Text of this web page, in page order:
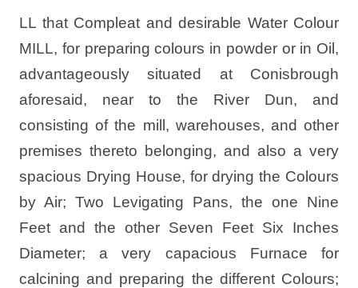
LL that Compleat and desirable Water Colour
MILL, for preparing colours in powder or in Oil,
advantageously situated at Conisbrough
aforesaid, near to the River Dun, and
consisting of the mill, warehouses, and other
premises thereto belonging, and also a very
spacious Drying House, for drying the Colours
by Air; Two Levigating Pans, the one Nine
Feet and the other Seven Feet Six Inches
Diameter; a very capacious Furnace for
calcining and preparing the different Colours;